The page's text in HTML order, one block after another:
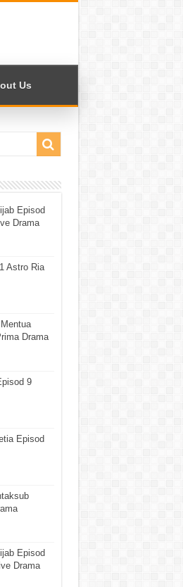
Us
Episod
Drama
Astro Ria
Drama
9
Episod
Episod
Drama